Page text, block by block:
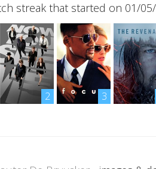
streak that started on 01/
2 3